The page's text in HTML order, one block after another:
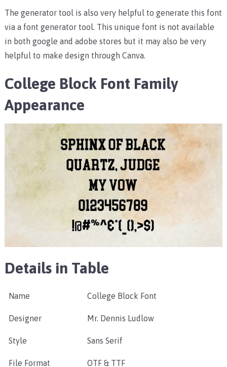
The generator tool is also very helpful to generate this font
via a font generator tool. This unique font is not available
in both google and adobe stores but it may also be very
helpful to make design through Canva.
College Block Font Family
Appearance
Details in Table
Name College Block Font
Designer Mr. Dennis Ludlow
Style Sans Serif
File Format OTF & TTF